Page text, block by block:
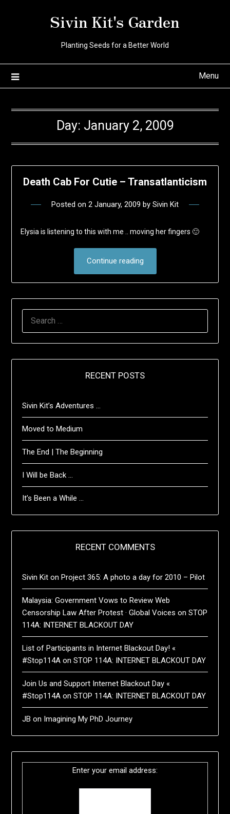
Sivin Kit's Garden
Planting Seeds for a Better World
Menu
Day: January 2, 2009
Death Cab For Cutie – Transatlanticism
Posted on 2 January, 2009 by Sivin Kit
Elysia is listening to this with me .. moving her fingers 🙂
Continue reading
RECENT POSTS
Sivin Kit’s Adventures …
Moved to Medium
The End | The Beginning
I Will be Back …
It’s Been a While …
RECENT COMMENTS
Sivin Kit onProject 365: A photo a day for 2010 – Pilot
Malaysia: Government Vows to Review Web
Censorship Law After Protest · Global Voices onSTOP
114A: INTERNET BLACKOUT DAY
List of Participants in Internet Blackout Day! «
#Stop114A onSTOP 114A: INTERNET BLACKOUT DAY
Join Us and Support Internet Blackout Day «
#Stop114A onSTOP 114A: INTERNET BLACKOUT DAY
JB on Imagining My PhD Journey
Enter your email address: